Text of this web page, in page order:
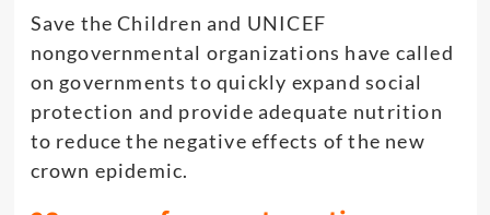
Save the Children and UNICEF
nongovernmental organizations have called
on governments to quickly expand social
protection and provide adequate nutrition
to reduce the negative effects of the new
crown epidemic.